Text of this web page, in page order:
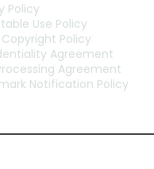
Policy
Use Policy
Copyright Policy
Agreement
Agreement
Notification Policy